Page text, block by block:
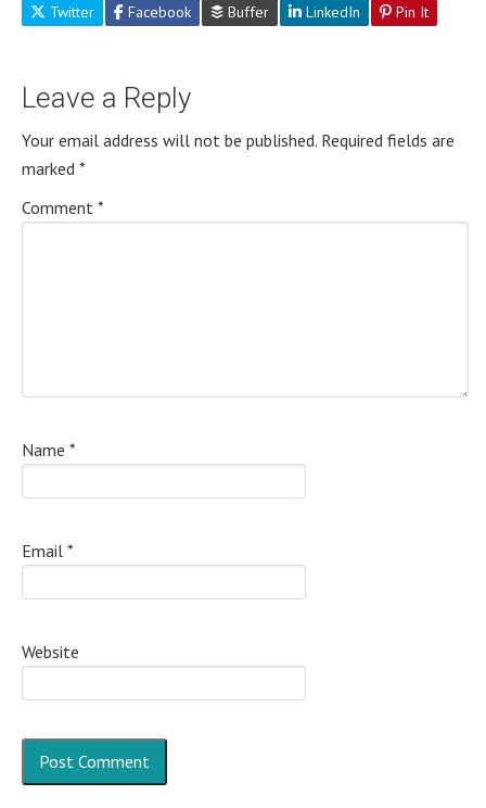
Twitter Facebook Buffer LinkedIn Pin It
Leave a Reply
Your email address will not be published. Required fields are
marked *
Comment *
Name *
Email *
Website